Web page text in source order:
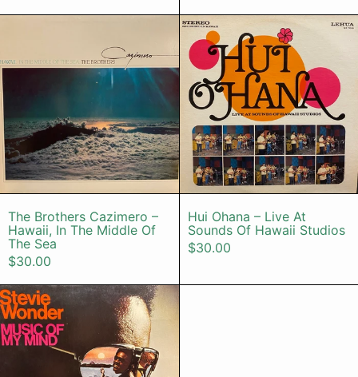
The Brothers Cazimero – Hawaii,
The Brothers Cazimero –
Hawaii, In The Middle Of
The Sea
$30.00
Hui Ohana
Hui Ohana – Live At
Sounds Of Hawaii Studios
$30.00
Stevie Wonder – Music Of My Mind